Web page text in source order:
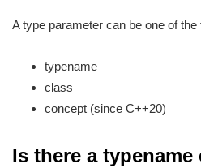
A type parameter can be one of the
typename
class
concept (since C++20)
Is there a